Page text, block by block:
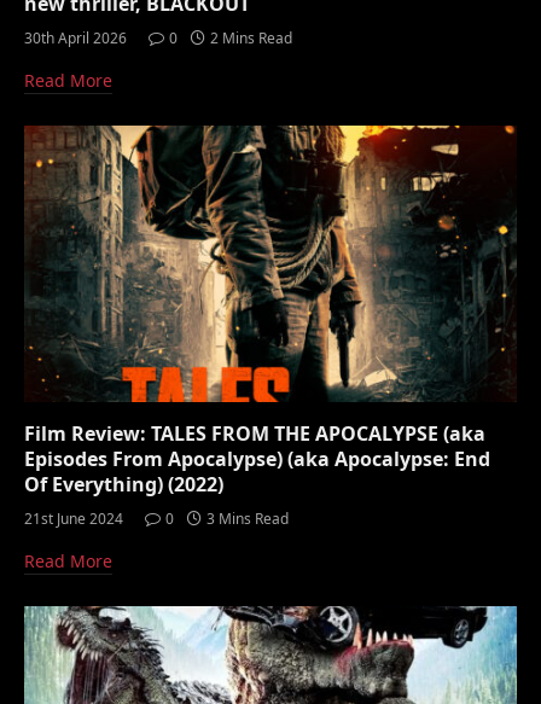
30th April 2026 0 2 Mins Read
Read More
Film Review: TALES FROM THE APOCALYPSE (aka
Episodes From Apocalypse) (aka Apocalypse: End
Of Everything) (2022)
21st June 2024 0 3 Mins Read
Read More